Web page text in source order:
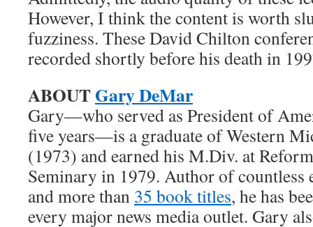
However, I think the content is worth
fuzziness. These David Chilton
recorded shortly before his death in
ABOUTGary DeMar
Gary—who served as President of
five years—is a graduate of Western
(1973) and earned his M.Div. at
Seminary in 1979. Author of countless
and more than 35 book titles, he has
every major news media outlet. Gary